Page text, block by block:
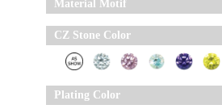
Material Motif
CZ Stone Color
Plating Color